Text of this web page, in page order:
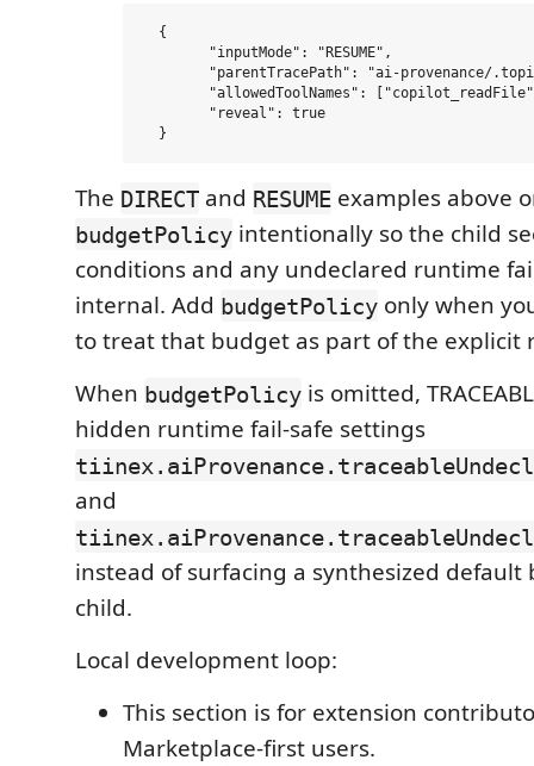
  {
The DIRECT and RESUME examples above
budgetPolicy intentionally so the child
conditions and any undeclared runtime
internal. Add budgetPolicy only when
to treat that budget as part of the explicit
When budgetPolicy is omitted,
hidden runtime fail-safe settings
and
instead of surfacing a synthesized
child.
Local development loop:
This section is for extension
Marketplace-first users.